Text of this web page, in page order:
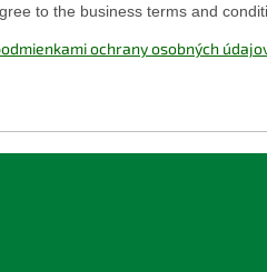
to the business terms and
ochrany osobných